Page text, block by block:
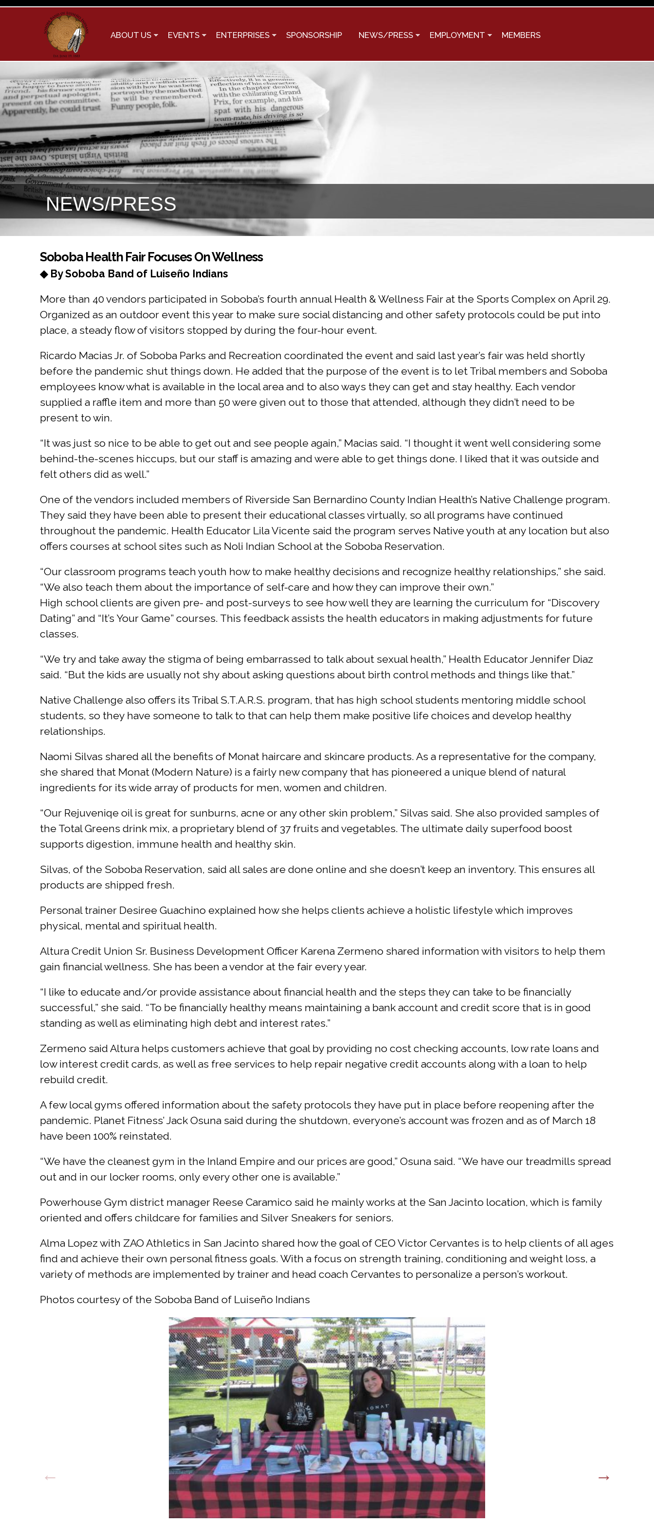
Skip to
ABOUT US EVENTS ENTERPRISES SPONSORSHIP NEWS/PRESS EMPLOYMENT MEMBERS
NEWS/PRESS
You are here
Soboba Health Fair Focuses On Wellness
◆ By Soboba Band of Luiseño Indians
More than 40 vendors participated in Soboba’s fourth annual Health & Wellness Fair at the Sports Complex on April 29.
Organized as an outdoor event this year to make sure social distancing and other safety protocols could be put into
place, a steady flow of visitors stopped by during the four-hour event.
Ricardo Macias Jr. of Soboba Parks and Recreation coordinated the event and said last year’s fair was held shortly
before the pandemic shut things down. He added that the purpose of the event is to let Tribal members and Soboba
employees know what is available in the local area and to also ways they can get and stay healthy. Each vendor
supplied a raffle item and more than 50 were given out to those that attended, although they didn’t need to be
present to win.
“It was just so nice to be able to get out and see people again,” Macias said. “I thought it went well considering some
behind-the-scenes hiccups, but our staff is amazing and were able to get things done. I liked that it was outside and
felt others did as well.”
One of the vendors included members of Riverside San Bernardino County Indian Health’s Native Challenge program.
They said they have been able to present their educational classes virtually, so all programs have continued
throughout the pandemic. Health Educator Lila Vicente said the program serves Native youth at any location but also
offers courses at school sites such as Noli Indian School at the Soboba Reservation.
“Our classroom programs teach youth how to make healthy decisions and recognize healthy relationships,” she said.
“We also teach them about the importance of self-care and how they can improve their own.”
High school clients are given pre- and post-surveys to see how well they are learning the curriculum for “Discovery
Dating” and “It’s Your Game” courses. This feedback assists the health educators in making adjustments for future
classes.
“We try and take away the stigma of being embarrassed to talk about sexual health,” Health Educator Jennifer Diaz
said. “But the kids are usually not shy about asking questions about birth control methods and things like that.”
Native Challenge also offers its Tribal S.T.A.R.S. program, that has high school students mentoring middle school
students, so they have someone to talk to that can help them make positive life choices and develop healthy
relationships.
Naomi Silvas shared all the benefits of Monat haircare and skincare products. As a representative for the company,
she shared that Monat (Modern Nature) is a fairly new company that has pioneered a unique blend of natural
ingredients for its wide array of products for men, women and children.
“Our Rejuveniqe oil is great for sunburns, acne or any other skin problem,” Silvas said. She also provided samples of
the Total Greens drink mix, a proprietary blend of 37 fruits and vegetables. The ultimate daily superfood boost
supports digestion, immune health and healthy skin.
Silvas, of the Soboba Reservation, said all sales are done online and she doesn’t keep an inventory. This ensures all
products are shipped fresh.
Personal trainer Desiree Guachino explained how she helps clients achieve a holistic lifestyle which improves
physical, mental and spiritual health.
Altura Credit Union Sr. Business Development Officer Karena Zermeno shared information with visitors to help them
gain financial wellness. She has been a vendor at the fair every year.
“I like to educate and/or provide assistance about financial health and the steps they can take to be financially
successful,” she said. “To be financially healthy means maintaining a bank account and credit score that is in good
standing as well as eliminating high debt and interest rates.”
Zermeno said Altura helps customers achieve that goal by providing no cost checking accounts, low rate loans and
low interest credit cards, as well as free services to help repair negative credit accounts along with a loan to help
rebuild credit.
A few local gyms offered information about the safety protocols they have put in place before reopening after the
pandemic. Planet Fitness’ Jack Osuna said during the shutdown, everyone’s account was frozen and as of March 18
have been 100% reinstated.
“We have the cleanest gym in the Inland Empire and our prices are good,” Osuna said. “We have our treadmills spread
out and in our locker rooms, only every other one is available.”
Powerhouse Gym district manager Reese Caramico said he mainly works at the San Jacinto location, which is family
oriented and offers childcare for families and Silver Sneakers for seniors.
Alma Lopez with ZAO Athletics in San Jacinto shared how the goal of CEO Victor Cervantes is to help clients of all ages
find and achieve their own personal fitness goals. With a focus on strength training, conditioning and weight loss, a
variety of methods are implemented by trainer and head coach Cervantes to personalize a person’s workout.
Photos courtesy of the Soboba Band of Luiseño Indians